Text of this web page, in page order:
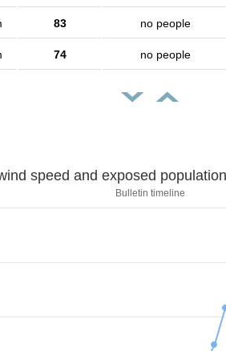
83 no people
74 no people
Sustained wind speed and
Bulletin timeline